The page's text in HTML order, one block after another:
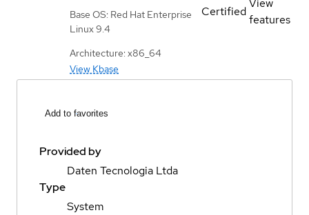
Base OS: Red Hat Enterprise
Linux 9.4
Architecture: x86_64
View Kbase
Certified
View
features
Add to favorites
Provided by
Daten Tecnologia Ltda
Type
System